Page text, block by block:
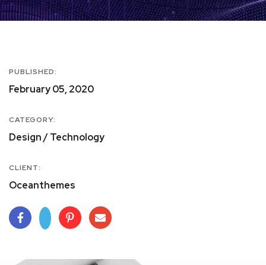
PUBLISHED:
February 05, 2020
CATEGORY:
Design / Technology
CLIENT:
Oceanthemes